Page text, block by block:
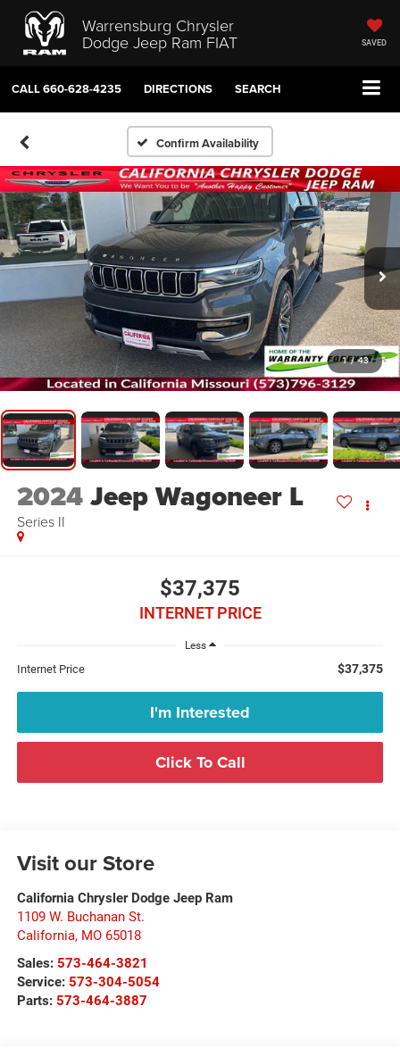
Warrensburg Chrysler
Dodge Jeep Ram FIAT SAVED
CALL660-628-4235 DIRECTIONS SEARCH
Confirm Availability
1 / 43
2024Jeep Wagoneer L
Series II
$37,375
INTERNET PRICE
Less
Internet Price $37,375
I'm Interested
Click To Call
Visit our Store
California Chrysler Dodge Jeep Ram
1109 W. Buchanan St.
California, MO 65018
Sales: 573-464-3821
Service: 573-304-5054
Parts: 573-464-3887